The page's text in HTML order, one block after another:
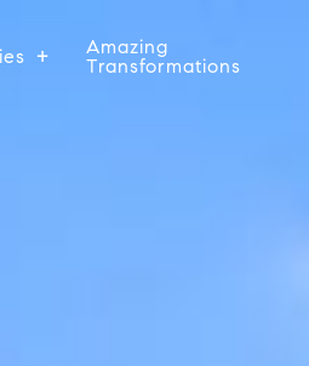
Amazing
Transformations